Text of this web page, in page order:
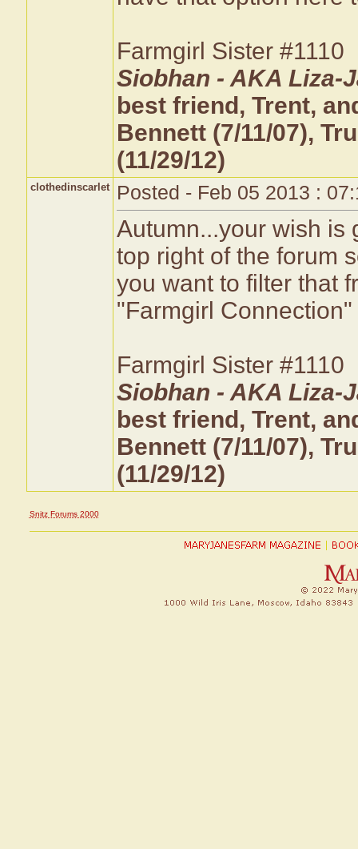
Farmgirl Sister #1110
Siobhan - AKA Liza-
best friend, Trent,
Bennett (7/11/07),
(11/29/12)
clothedinscarlet Posted - Feb 05 2013 :
Autumn...your wish is
top right of the forum
you want to filter that
"Farmgirl
Farmgirl Sister #1110
Siobhan - AKA Liza-
best friend, Trent,
Bennett (7/11/07),
(11/29/12)
Snitz Forums 2000